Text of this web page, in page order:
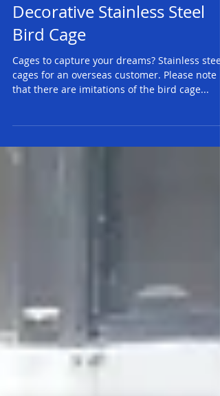
Decorative Stainless Steel
Cages to capture your dreams? Stainless steel
cages for an overseas customer. Please note